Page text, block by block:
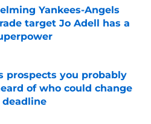
Yankees-Angels
target Jo Adell has a
Invalid Date
prospects you probably
of who could change